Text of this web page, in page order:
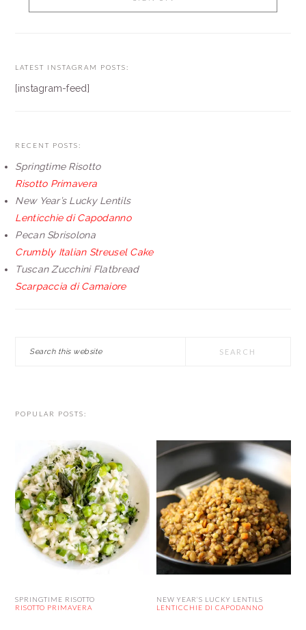
LATEST INSTAGRAM POSTS:
[instagram-feed]
RECENT POSTS:
Springtime Risotto
Risotto Primavera
New Year’s Lucky Lentils
Lenticchie di Capodanno
Pecan Sbrisolona
Crumbly Italian Streusel Cake
Tuscan Zucchini Flatbread
Scarpaccia di Camaiore
POPULAR POSTS:
SPRINGTIME RISOTTO
RISOTTO PRIMAVERA
NEW YEAR’S LUCKY LENTILS
LENTICCHIE DI CAPODANNO